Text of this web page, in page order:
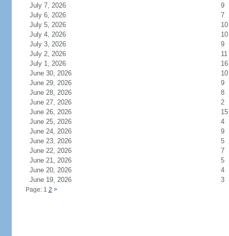
July 7, 2026
9
July 6, 2026
7
July 5, 2026
10
July 4, 2026
10
July 3, 2026
9
July 2, 2026
11
July 1, 2026
16
June 30, 2026
10
June 29, 2026
9
June 28, 2026
8
June 27, 2026
2
June 26, 2026
15
June 25, 2026
4
June 24, 2026
9
June 23, 2026
5
June 22, 2026
7
June 21, 2026
5
June 20, 2026
4
June 19, 2026
3
Page: 1 2 >